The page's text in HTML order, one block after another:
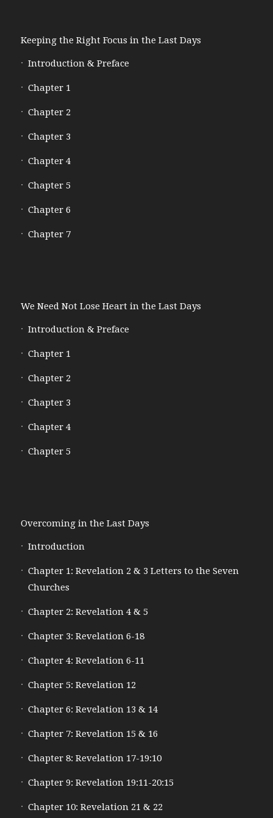
Keeping the Right Focus in the Last Days
Introduction & Preface
Chapter 1
Chapter 2
Chapter 3
Chapter 4
Chapter 5
Chapter 6
Chapter 7
We Need Not Lose Heart in the Last Days
Introduction & Preface
Chapter 1
Chapter 2
Chapter 3
Chapter 4
Chapter 5
Overcoming in the Last Days
Introduction
Chapter 1: Revelation 2 & 3 Letters to the Seven
Churches
Chapter 2: Revelation 4 & 5
Chapter 3: Revelation 6-18
Chapter 4: Revelation 6-11
Chapter 5: Revelation 12
Chapter 6: Revelation 13 & 14
Chapter 7: Revelation 15 & 16
Chapter 8: Revelation 17-19:10
Chapter 9: Revelation 19:11-20:15
Chapter 10: Revelation 21 & 22